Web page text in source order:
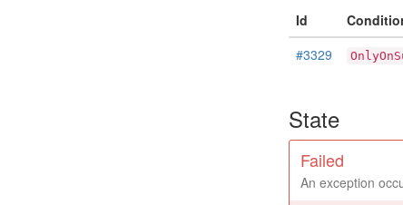
Id
#3329
State
Failed
An exception